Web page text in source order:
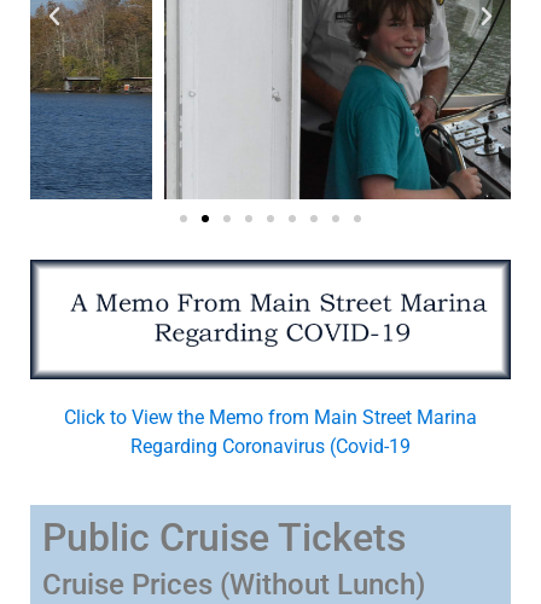
Click to View the Memo from Main Street Marina
Regarding Coronavirus (Covid-19
Public Cruise Tickets
Cruise Prices (Without Lunch)